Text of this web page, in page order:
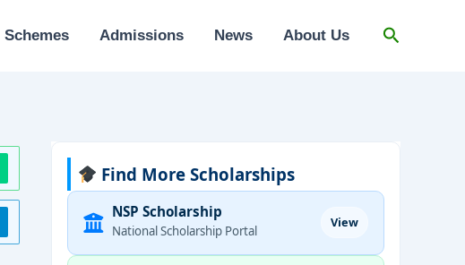
Schemes Admissions News About Us Search
Find More Scholarships
NSP Scholarship
National Scholarship Portal
View